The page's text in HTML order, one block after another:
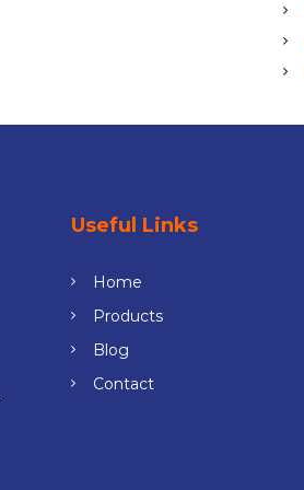
Useful Links
Home
Products
Blog
Contact